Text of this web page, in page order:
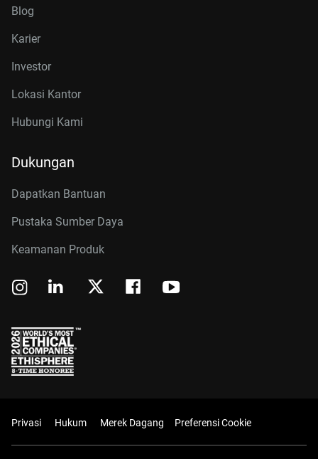
Blog
Karier
Investor
Lokasi Kantor
Hubungi Kami
Dukungan
Dapatkan Bantuan
Pustaka Sumber Daya
Keamanan Produk
Privasi Hukum Merek Dagang Preferensi Cookie